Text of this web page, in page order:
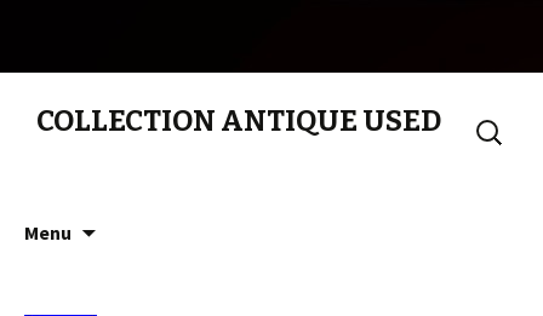
COLLECTION ANTIQUE USED
Search
for:
Menu